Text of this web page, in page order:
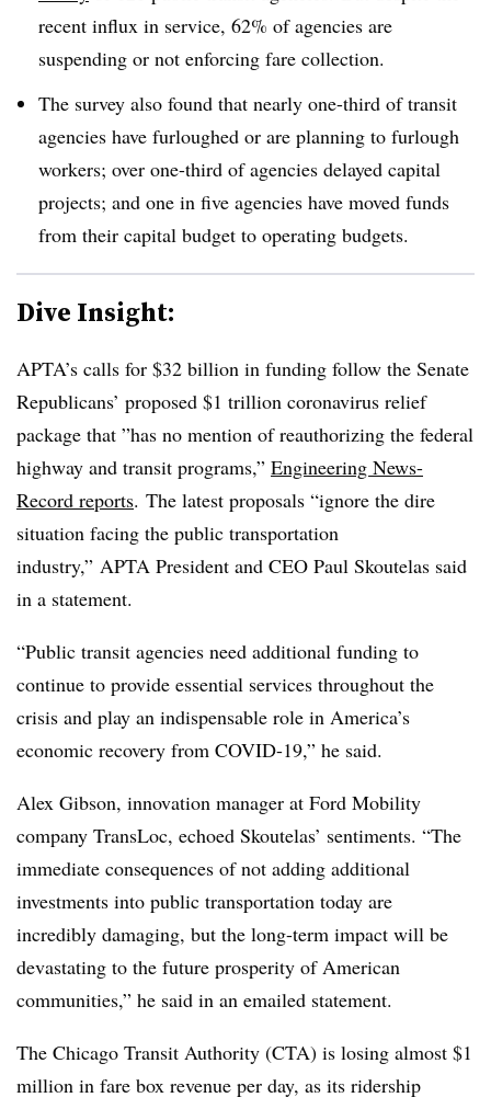
recent influx in service, 62% of agencies are
suspending or not enforcing fare collection.
The survey also found that nearly one-third of transit
agencies have furloughed or are planning to furlough
workers; over one-third of agencies delayed capital
projects; and one in five agencies have moved funds
from their capital budget to operating budgets.
Dive Insight:
APTA’s calls for $32 billion in funding follow the Senate
Republicans’ proposed $1 trillion coronavirus relief
package that ”has no mention of reauthorizing the federal
highway and transit programs,” Engineering News-
Record reports. The latest proposals “ignore the dire
situation facing the public transportation
industry,” APTA President and CEO Paul Skoutelas said
in a statement.
“Public transit agencies need additional funding to
continue to provide essential services throughout the
crisis and play an indispensable role in America’s
economic recovery from COVID-19,” he said.
Alex Gibson, innovation manager at Ford Mobility
company TransLoc, echoed Skoutelas’ sentiments. “The
immediate consequences of not adding additional
investments into public transportation today are
incredibly damaging, but the long-term impact will be
devastating to the future prosperity of American
communities,” he said in an emailed statement.
The Chicago Transit Authority (CTA) is losing almost $1
million in fare box revenue per day, as its ridership